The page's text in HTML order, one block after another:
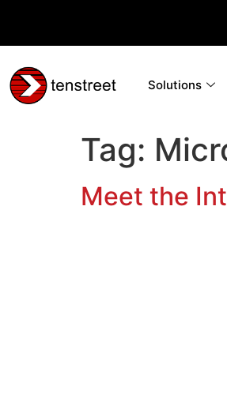
Solutions
Tag:
Meet the